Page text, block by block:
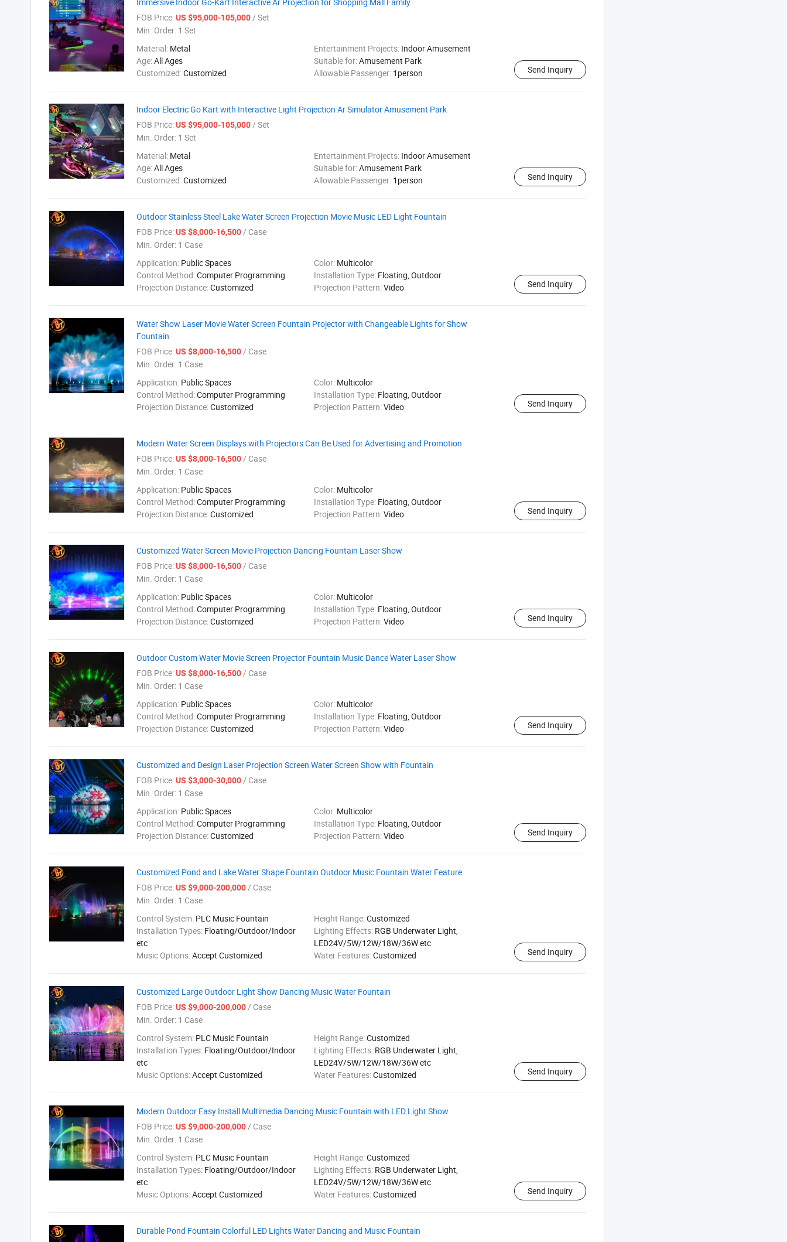
FOB Price:US $95,000-105,000/ Set
Min. Order: 1 Set
Material: Metal Entertainment Projects: Indoor Amusement
Age:All Ages Suitable for:Amusement Park
Customized:Customized Allowable Passenger: 1person Send Inquiry
Indoor Electric Go Kart with Interactive Light Projection Ar Simulator Amusement Park
FOB Price:US $95,000-105,000/ Set
Min. Order: 1 Set
Material: Metal Entertainment Projects: Indoor Amusement
Age:All Ages Suitable for:Amusement Park
Customized:Customized Allowable Passenger: 1person Send Inquiry
Outdoor Stainless Steel Lake Water Screen Projection Movie Music LED Light Fountain
FOB Price:US $8,000-16,500/ Case
Min. Order: 1 Case
Application: Public Spaces Color: Multicolor
Control Method:Computer Programming Installation Type: Floating, Outdoor
Projection Distance:Customized Projection Pattern:Video Send Inquiry
Water Show Laser Movie Water Screen Fountain Projector with Changeable Lights for Show
Fountain
FOB Price:US $8,000-16,500/ Case
Min. Order: 1 Case
Application: Public Spaces Color: Multicolor
Control Method:Computer Programming Installation Type: Floating, Outdoor
Projection Distance:Customized Projection Pattern:Video Send Inquiry
Modern Water Screen Displays with Projectors Can Be Used for Advertising and Promotion
FOB Price:US $8,000-16,500/ Case
Min. Order: 1 Case
Application: Public Spaces Color: Multicolor
Control Method:Computer Programming Installation Type: Floating, Outdoor
Projection Distance:Customized Projection Pattern:Video Send Inquiry
Customized Water Screen Movie Projection Dancing Fountain Laser Show
FOB Price:US $8,000-16,500/ Case
Min. Order: 1 Case
Application: Public Spaces Color: Multicolor
Control Method:Computer Programming Installation Type: Floating, Outdoor
Projection Distance:Customized Projection Pattern:Video Send Inquiry
Outdoor Custom Water Movie Screen Projector Fountain Music Dance Water Laser Show
FOB Price:US $8,000-16,500/ Case
Min. Order: 1 Case
Application: Public Spaces Color: Multicolor
Control Method:Computer Programming Installation Type: Floating, Outdoor
Projection Distance:Customized Projection Pattern:Video Send Inquiry
Customized and Design Laser Projection Screen Water Screen Show with Fountain
FOB Price:US $3,000-30,000/ Case
Min. Order: 1 Case
Application: Public Spaces Color: Multicolor
Control Method:Computer Programming Installation Type: Floating, Outdoor
Projection Distance:Customized Projection Pattern:Video Send Inquiry
Customized Pond and Lake Water Shape Fountain Outdoor Music Fountain Water Feature
FOB Price:US $9,000-200,000/ Case
Min. Order: 1 Case
Control System: PLC Music Fountain Height Range:Customized
Installation Types: Floating/Outdoor/Indoor
etc
Lighting Effects: RGB Underwater Light,
LED24V/5W/12W/18W/36W etc
Music Options:Accept Customized Water Features:Customized Send Inquiry
Customized Large Outdoor Light Show Dancing Music Water Fountain
FOB Price:US $9,000-200,000/ Case
Min. Order: 1 Case
Control System: PLC Music Fountain Height Range:Customized
Installation Types: Floating/Outdoor/Indoor
etc
Lighting Effects: RGB Underwater Light,
LED24V/5W/12W/18W/36W etc
Music Options:Accept Customized Water Features:Customized Send Inquiry
Modern Outdoor Easy Install Multimedia Dancing Music Fountain with LED Light Show
FOB Price:US $9,000-200,000/ Case
Min. Order: 1 Case
Control System: PLC Music Fountain Height Range:Customized
Installation Types: Floating/Outdoor/Indoor
etc
Lighting Effects: RGB Underwater Light,
LED24V/5W/12W/18W/36W etc
Music Options:Accept Customized Water Features:Customized Send Inquiry
Durable Pond Fountain Colorful LED Lights Water Dancing and Music Fountain